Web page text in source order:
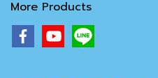
More Products